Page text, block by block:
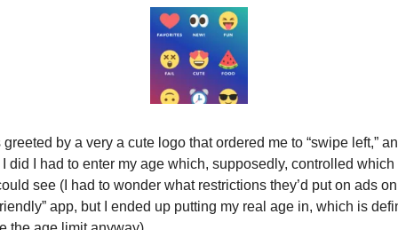
greeted by a very a cute logo that ordered me to “swipe left,”
did I had to enter my age which, supposedly, controlled which
see (I had to wonder what restrictions they’d put on ads
app, but I ended up putting my real age in, which is